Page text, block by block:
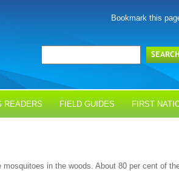
Bookmark this
READERS FIELD GUIDES FIRST
in the woods. About 80 per cent of